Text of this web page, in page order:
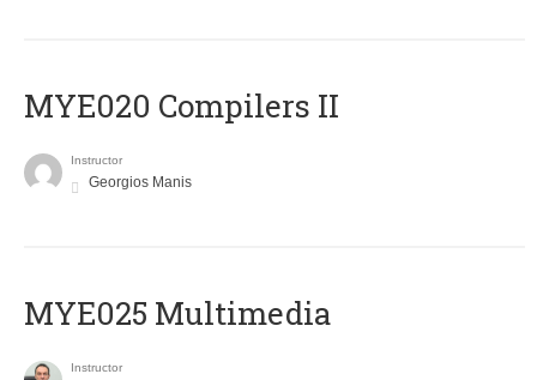
MYE020 Compilers II
Instructor
Georgios Manis
MYE025 Multimedia
Instructor